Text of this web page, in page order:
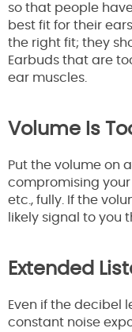
so that people
best fit for their
the right fit; they
Earbuds that are
ear muscles.
Volume Is
Put the volume on
compromising
etc., fully. If the
likely signal to you
Extended
Even if the decibel
constant noise